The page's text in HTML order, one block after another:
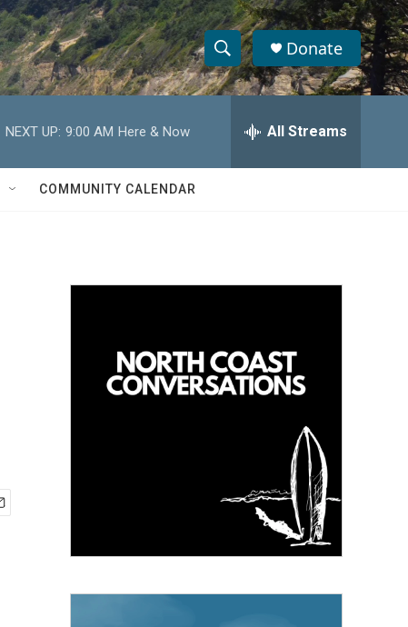
S
h
w
a
c
h
S
e
h
Donate
NEXT UP: 9:00 AM Here & Now All Streams
COMMUNITY CALENDAR